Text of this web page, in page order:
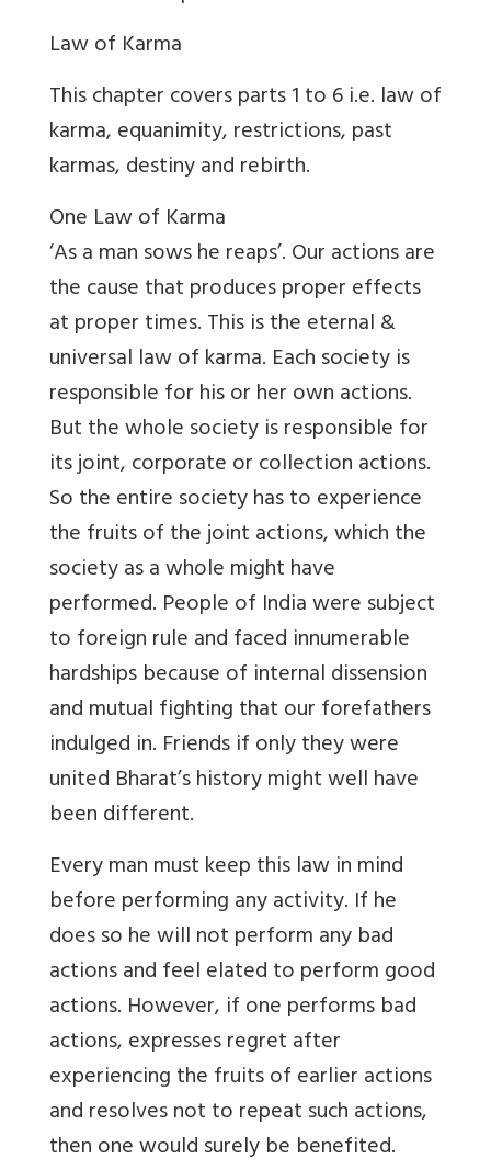
Law of Karma
This chapter covers parts 1 to 6 i.e. law of
karma, equanimity, restrictions, past
karmas, destiny and rebirth.
One Law of Karma
‘As a man sows he reaps’. Our actions are
the cause that produces proper effects
at proper times. This is the eternal &
universal law of karma. Each society is
responsible for his or her own actions.
But the whole society is responsible for
its joint, corporate or collection actions.
So the entire society has to experience
the fruits of the joint actions, which the
society as a whole might have
performed. People of India were subject
to foreign rule and faced innumerable
hardships because of internal dissension
and mutual fighting that our forefathers
indulged in. Friends if only they were
united Bharat’s history might well have
been different.
Every man must keep this law in mind
before performing any activity. If he
does so he will not perform any bad
actions and feel elated to perform good
actions. However, if one performs bad
actions, expresses regret after
experiencing the fruits of earlier actions
and resolves not to repeat such actions,
then one would surely be benefited.